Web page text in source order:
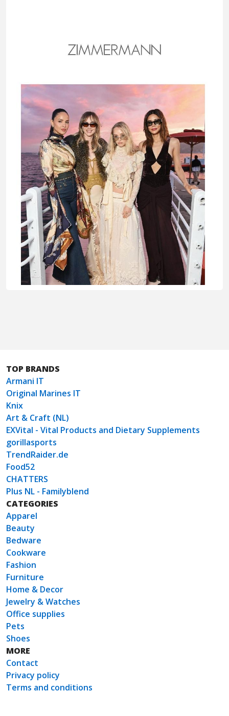
TOP BRANDS
Armani IT
Original Marines IT
Knix
Art & Craft (NL)
EXVital - Vital Products and Dietary Supplements
gorillasports
TrendRaider.de
Food52
CHATTERS
Plus NL - Familyblend
CATEGORIES
Apparel
Beauty
Bedware
Cookware
Fashion
Furniture
Home & Decor
Jewelry & Watches
Office supplies
Pets
Shoes
MORE
Contact
Privacy policy
Terms and conditions